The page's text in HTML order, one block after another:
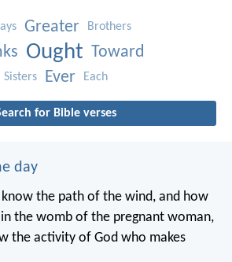
Greater Brothers
Ought Toward
Sisters Ever Each
for Bible verses
day
the path of the wind, and how
the womb of the pregnant woman,
the activity of God who makes